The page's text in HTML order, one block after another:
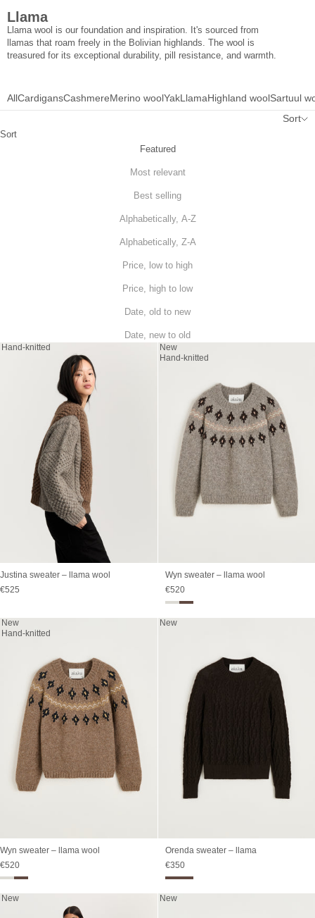
Llama
Llama wool is our foundation and inspiration. It's sourced from
llamas that roam freely in the Bolivian highlands. The wool is
treasured for its exceptional durability, pill resistance, and warmth.
AllCardigansCashmereMerino woolYakLlamaHighland woolSartuul
Sort
Sort
Featured
Most relevant
Best selling
Alphabetically, A-Z
Alphabetically, Z-A
Price, low to high
Price, high to low
Date, old to new
Date, new to old
Hand-knitted
Justina sweater – llama wool
Sale price
€525
New
Hand-knitted
Wyn sweater – llama wool
Sale price
€520
New
Hand-knitted
Wyn sweater – llama wool
Sale price
€520
New
Orenda sweater – llama
Sale price
€350
New New